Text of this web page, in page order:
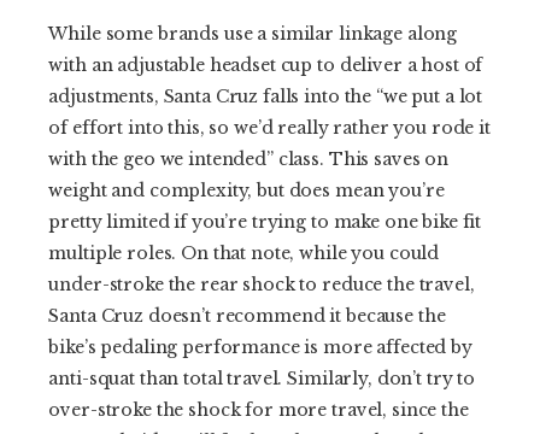
While some brands use a similar linkage along
with an adjustable headset cup to deliver a host of
adjustments, Santa Cruz falls into the “we put a lot
of effort into this, so we’d really rather you rode it
with the geo we intended” class. This saves on
weight and complexity, but does mean you’re
pretty limited if you’re trying to make one bike fit
multiple roles. On that note, while you could
under-stroke the rear shock to reduce the travel,
Santa Cruz doesn’t recommend it because the
bike’s pedaling performance is more affected by
anti-squat than total travel. Similarly, don’t try to
over-stroke the shock for more travel, since the